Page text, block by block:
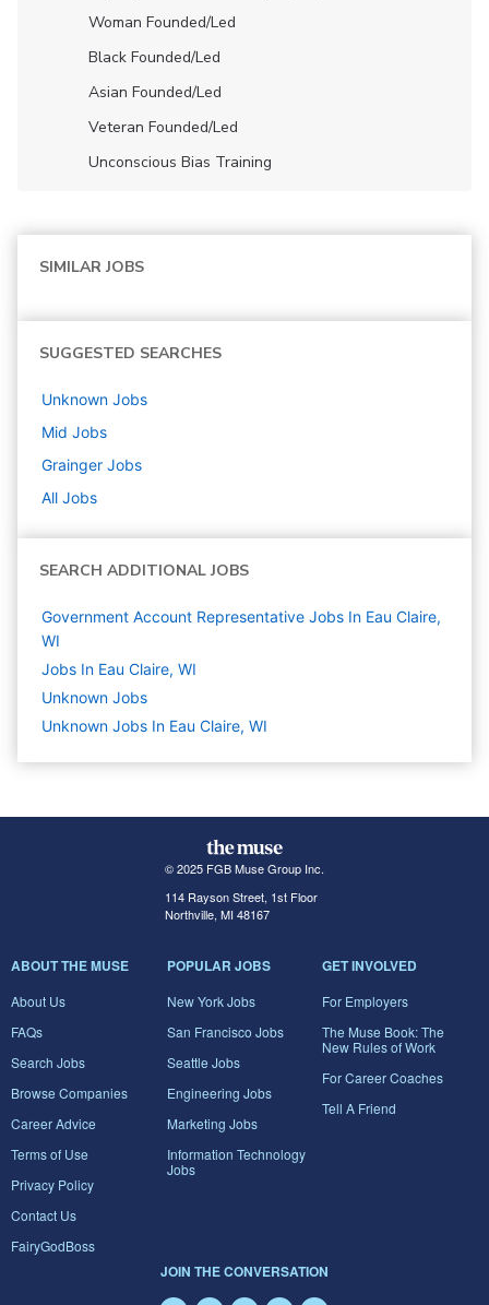
Woman Founded/led
Black Founded/led
Asian Founded/led
Veteran Founded/led
Unconscious Bias Training
SIMILAR JOBS
SUGGESTED SEARCHES
Unknown Jobs
Mid Jobs
Grainger Jobs
All Jobs
SEARCH ADDITIONAL JOBS
Government Account Representative Jobs In Eau Claire,
WI
Jobs In Eau Claire, WI
Unknown Jobs
Unknown Jobs In Eau Claire, WI
© 2025 FGB Muse Group Inc.
114 Rayson Street, 1st Floor
Northville, MI 48167
ABOUT THE MUSE
About Us
FAQs
Search Jobs
Browse Companies
Career Advice
Terms of Use
Privacy Policy
Contact Us
FairyGodBoss
POPULAR JOBS
New York Jobs
San Francisco Jobs
Seattle Jobs
Engineering Jobs
Marketing Jobs
Information Technology
Jobs
GET INVOLVED
For Employers
The Muse Book: The
New Rules of Work
For Career Coaches
Tell A Friend
JOIN THE CONVERSATION